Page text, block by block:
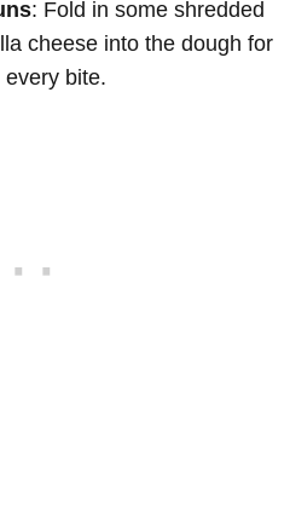
: Fold in some shredded
cheese into the dough for
bite.